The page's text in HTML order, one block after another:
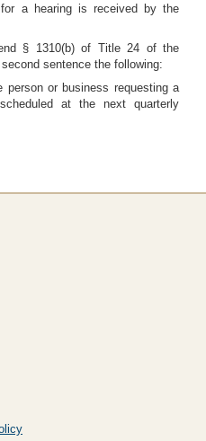
for a hearing is received by the
§ 1310(b) of Title 24 of the
sentence the following:
person or business requesting a
at the next quarterly